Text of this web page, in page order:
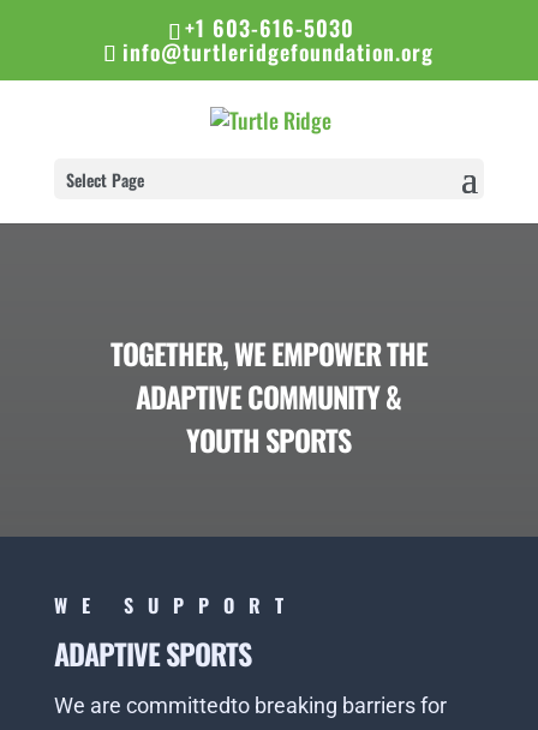
+1 603-616-5030
info@turtleridgefoundation.org
Select Page
TOGETHER, WE EMPOWER THE
ADAPTIVE COMMUNITY &
YOUTH SPORTS
WE SUPPORT
ADAPTIVE SPORTS
We are committedto breaking barriers for